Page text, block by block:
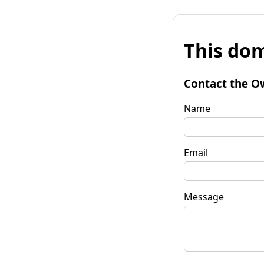
This
Contact the
Name
Email
Message